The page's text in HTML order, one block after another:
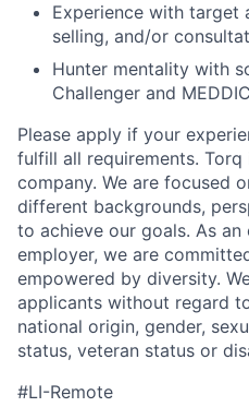
Experience with target
selling, and/or
Hunter mentality with
Challenger and
Please apply if your
fulfill all requirements.
company. We are focused
different backgrounds,
to achieve our goals. As
employer, we are
empowered by diversity.
applicants without regard
national origin, gender,
status, veteran status or
#LI-Remote